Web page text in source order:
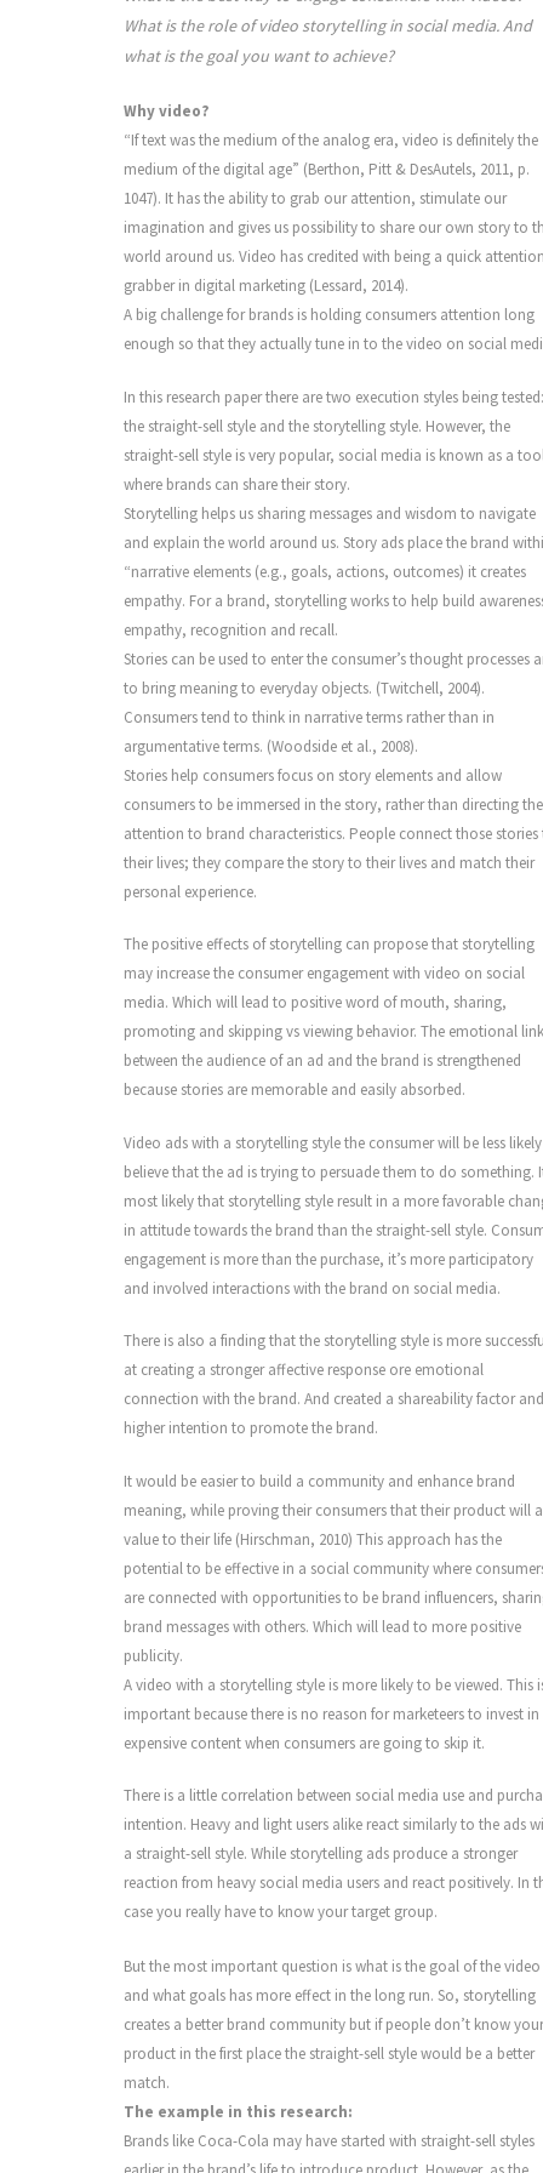
What is the role of video storytelling in social media. And
what is the goal you want to achieve?
Why video?
“If text was the medium of the analog era, video is definitely the
medium of the digital age” (Berthon, Pitt & DesAutels, 2011, p.
1047). It has the ability to grab our attention, stimulate our
imagination and gives us possibility to share our own story to
world around us. Video has credited with being a quick attention
grabber in digital marketing (Lessard, 2014).
A big challenge for brands is holding consumers attention long
enough so that they actually tune in to the video on social
In this research paper there are two execution styles being tested:
the straight-sell style and the storytelling style. However, the
straight-sell style is very popular, social media is known as a
where brands can share their story.
Storytelling helps us sharing messages and wisdom to navigate
and explain the world around us. Story ads place the brand
“narrative elements (e.g., goals, actions, outcomes) it creates
empathy. For a brand, storytelling works to help build
empathy, recognition and recall.
Stories can be used to enter the consumer’s thought processes
to bring meaning to everyday objects. (Twitchell, 2004).
Consumers tend to think in narrative terms rather than in
argumentative terms. (Woodside et al., 2008).
Stories help consumers focus on story elements and allow
consumers to be immersed in the story, rather than directing
attention to brand characteristics. People connect those stories
their lives; they compare the story to their lives and match their
personal experience.
The positive effects of storytelling can propose that storytelling
may increase the consumer engagement with video on social
media. Which will lead to positive word of mouth, sharing,
promoting and skipping vs viewing behavior. The emotional link
between the audience of an ad and the brand is strengthened
because stories are memorable and easily absorbed.
Video ads with a storytelling style the consumer will be less
believe that the ad is trying to persuade them to do something.
most likely that storytelling style result in a more favorable
in attitude towards the brand than the straight-sell style.
engagement is more than the purchase, it’s more participatory
and involved interactions with the brand on social media.
There is also a finding that the storytelling style is more
at creating a stronger affective response ore emotional
connection with the brand. And created a shareability factor and
higher intention to promote the brand.
It would be easier to build a community and enhance brand
meaning, while proving their consumers that their product will
value to their life (Hirschman, 2010) This approach has the
potential to be effective in a social community where
are connected with opportunities to be brand influencers,
brand messages with others. Which will lead to more positive
publicity.
A video with a storytelling style is more likely to be viewed. This
important because there is no reason for marketeers to invest in
expensive content when consumers are going to skip it.
There is a little correlation between social media use and
intention. Heavy and light users alike react similarly to the ads
a straight-sell style. While storytelling ads produce a stronger
reaction from heavy social media users and react positively. In
case you really have to know your target group.
But the most important question is what is the goal of the video
and what goals has more effect in the long run. So, storytelling
creates a better brand community but if people don’t know your
product in the first place the straight-sell style would be a better
match.
The example in this research:
Brands like Coca-Cola may have started with straight-sell styles